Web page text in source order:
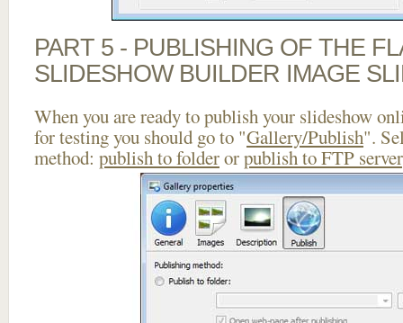
PART 5 - PUBLISHING OF THE
SLIDESHOW BUILDER IMAGE
When you are ready to publish your slideshow
for testing you should go to "Gallery/Publish".
method: publish to folderorpublish to FTP server